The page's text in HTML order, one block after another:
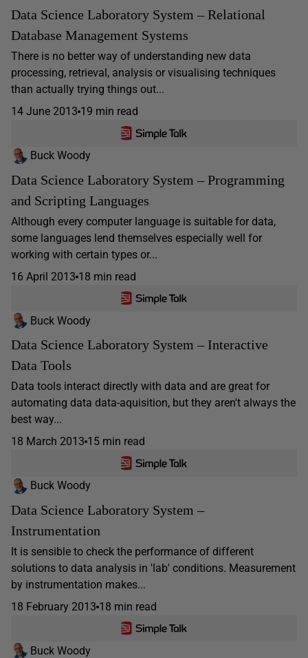
Data Science Laboratory System – Relational
Database Management Systems
There is no better way of understanding new data
processing, retrieval, analysis or visualising techniques
than actually trying things out...
14 June 2013 19 min read
Buck Woody
Data Science Laboratory System – Programming
and Scripting Languages
Although every computer language is suitable for data,
some languages lend themselves especially well for
working with certain types or...
16 April 2013 18 min read
Buck Woody
Data Science Laboratory System – Interactive
Data Tools
Data tools interact directly with data and are great for
automating data data-aquisition, but they aren't always the
best way...
18 March 2013 15 min read
Buck Woody
Data Science Laboratory System –
Instrumentation
It is sensible to check the performance of different
solutions to data analysis in 'lab' conditions. Measurement
by instrumentation makes...
18 February 2013 18 min read
Buck Woody